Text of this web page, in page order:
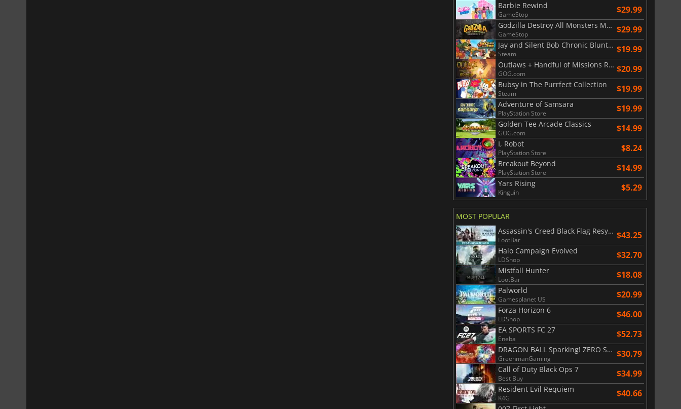
Barbie Rewind
GameStop $29.99
Godzilla Destroy All Monsters Melee Remastered
GameStop $29.99
Jay and Silent Bob Chronic Blunt Punch
Steam $19.99
Outlaws + Handful of Missions Remaster
GOG.com $20.99
Bubsy in The Purrfect Collection
Steam $19.99
Adventure of Samsara
PlayStation Store $19.99
Golden Tee Arcade Classics
GOG.com $14.99
I, Robot
PlayStation Store $8.24
Breakout Beyond
PlayStation Store $14.99
Yars Rising
Kinguin $5.29
MOST POPULAR
Assassin's Creed Black Flag Resynced
LootBar $43.25
Halo Campaign Evolved
LDShop $32.70
Mistfall Hunter
LootBar $18.08
Palworld
Gamesplanet US $20.99
Forza Horizon 6
LDShop $46.00
EA SPORTS FC 27
Eneba $52.73
DRAGON BALL Sparking! ZERO Super Limit Breaking NEO
GreenmanGaming $30.79
Call of Duty Black Ops 7
Best Buy $34.99
Resident Evil Requiem
K4G $40.66